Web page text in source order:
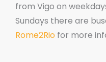
from Vigo on
Sundays there are
Rome2Rio for more